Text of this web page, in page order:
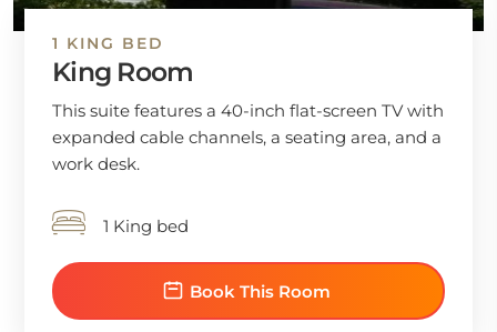
1 KING BED
King Room
This suite features a 40-inch flat-screen TV with
expanded cable channels, a seating area, and a
work desk.
1 King bed
Book This Room